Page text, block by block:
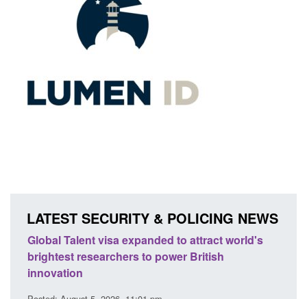
LATEST SECURITY & POLICING NEWS
Guidance: EU Settlement Scheme: Border
Force guidance